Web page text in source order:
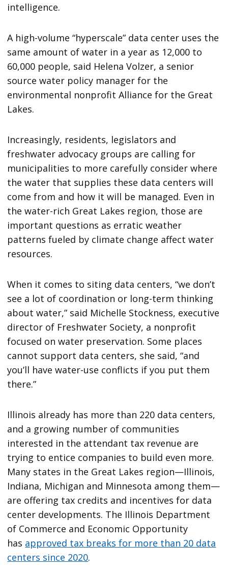
intelligence.
A high-volume “hyperscale” data center uses the
same amount of water in a year as 12,000 to
60,000 people, said Helena Volzer, a senior
source water policy manager for the
environmental nonprofit Alliance for the Great
Lakes.
Increasingly, residents, legislators and
freshwater advocacy groups are calling for
municipalities to more carefully consider where
the water that supplies these data centers will
come from and how it will be managed. Even in
the water-rich Great Lakes region, those are
important questions as erratic weather
patterns fueled by climate change affect water
resources.
When it comes to siting data centers, “we don’t
see a lot of coordination or long-term thinking
about water,” said Michelle Stockness, executive
director of Freshwater Society, a nonprofit
focused on water preservation. Some places
cannot support data centers, she said, “and
you’ll have water-use conflicts if you put them
there.”
Illinois already has more than 220 data centers,
and a growing number of communities
interested in the attendant tax revenue are
trying to entice companies to build even more.
Many states in the Great Lakes region—Illinois,
Indiana, Michigan and Minnesota among them—
are offering tax credits and incentives for data
center developments. The Illinois Department
of Commerce and Economic Opportunity
has approved tax breaks for more than 20 data
centers since 2020.